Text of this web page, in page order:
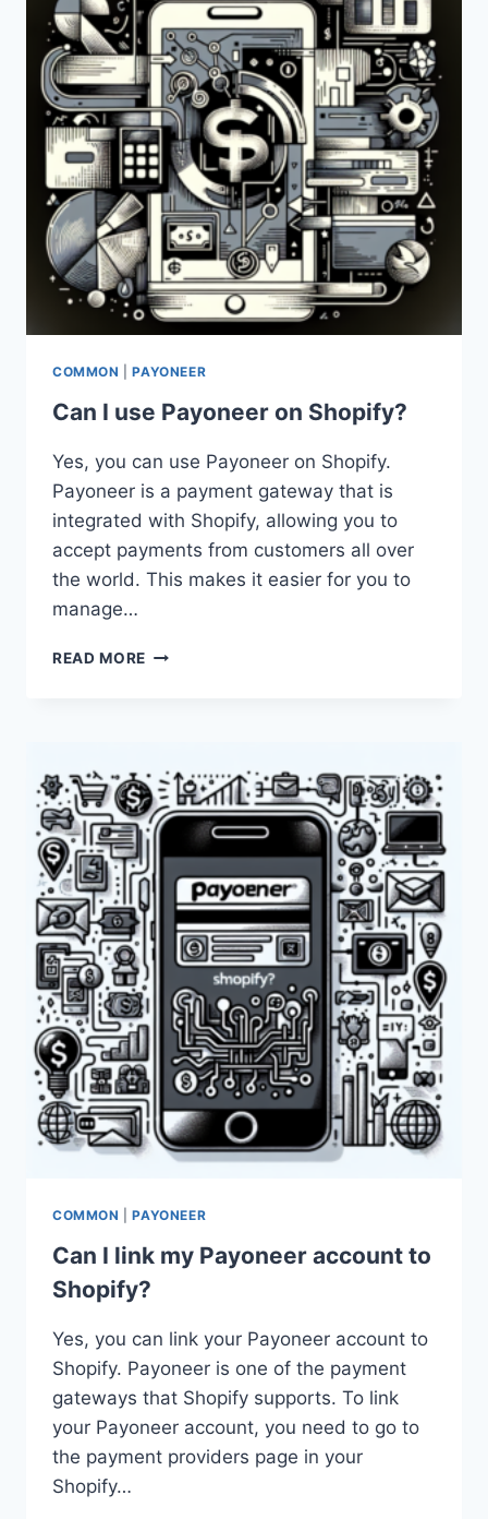
COMMON |PAYONEER
Can I use Payoneer on Shopify?
Yes, you can use Payoneer on Shopify.
Payoneer is a payment gateway that is
integrated with Shopify, allowing you to
accept payments from customers all over
the world. This makes it easier for you to
manage…
READ MORE CAN
SHOPIFY?
COMMON |PAYONEER
Can I link my Payoneer account to
Shopify?
Yes, you can link your Payoneer account to
Shopify. Payoneer is one of the payment
gateways that Shopify supports. To link
your Payoneer account, you need to go to
the payment providers page in your
Shopify…